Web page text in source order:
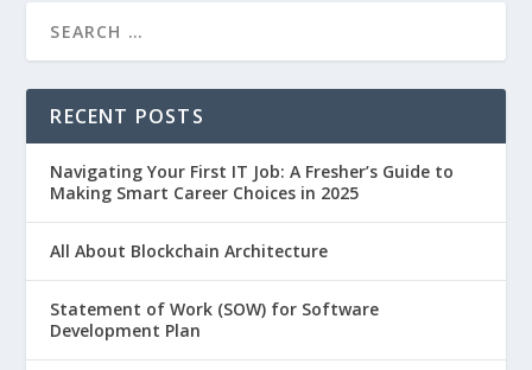
RECENT POSTS
Navigating Your First IT Job: A Fresher’s Guide to
Making Smart Career Choices in 2025
All About Blockchain Architecture
Statement of Work (SOW) for Software
Development Plan